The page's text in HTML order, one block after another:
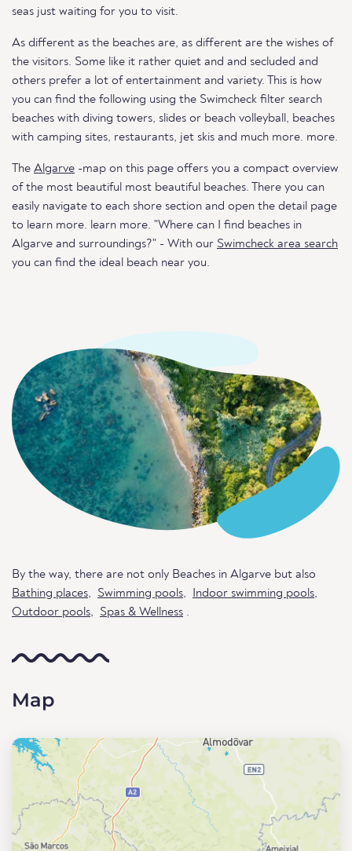
seas just waiting for you to visit.
As different as the beaches are, as different are the wishes of
the visitors. Some like it rather quiet and and secluded and
others prefer a lot of entertainment and variety. This is how
you can find the following using the Swimcheck filter search
beaches with diving towers, slides or beach volleyball, beaches
with camping sites, restaurants, jet skis and much more. more.
The Algarve -map on this page offers you a compact overview
of the most beautiful most beautiful beaches. There you can
easily navigate to each shore section and open the detail page
to learn more. learn more. "Where can I find beaches in
Algarve and surroundings?" - With our Swimcheck area search
you can find the ideal beach near you.
By the way, there are not only Beaches in Algarve but also
Bathing places, Swimming pools, Indoor swimming pools,
Outdoor pools, Spas & Wellness .
Map